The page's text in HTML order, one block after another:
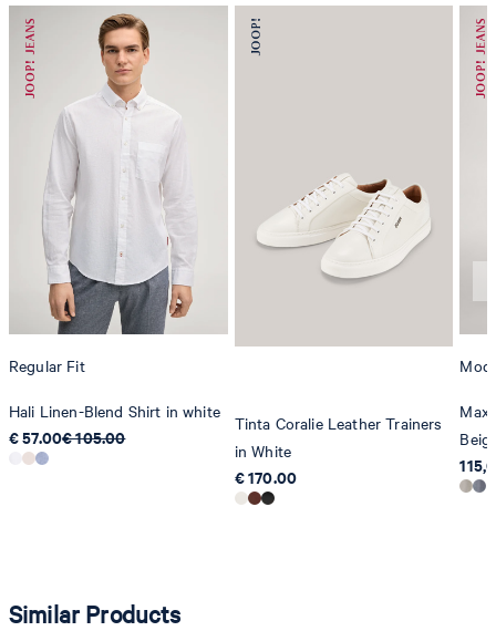
Regular Fit
Hali Linen-Blend Shirt in white
€ 57.00€ 105.00
Tinta Coralie Leather Trainers
in White
€ 170.00
Similar Products